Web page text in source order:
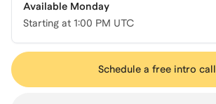
Available Monday
Starting at 1:00 PM UTC
Schedule a free intro call